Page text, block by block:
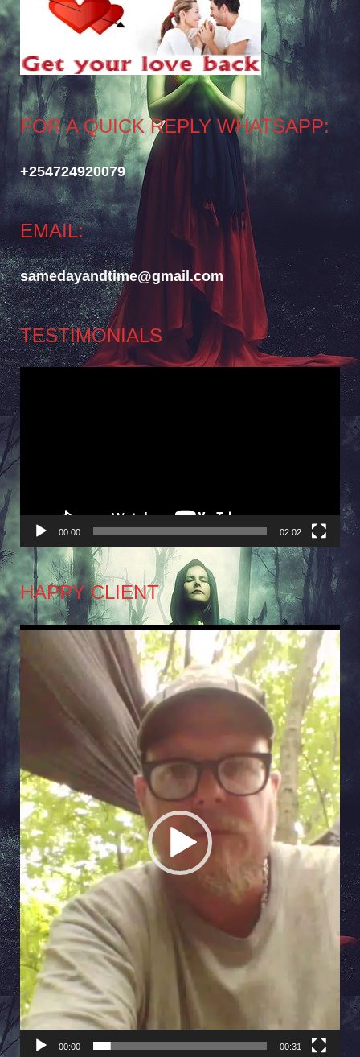
FOR A QUICK REPLY WHATSAPP:
+254724920079
EMAIL:
samedayandtime@gmail.com
TESTIMONIALS
Video
00:00 02:02
HAPPY CLIENT
Player
00:00 00:31